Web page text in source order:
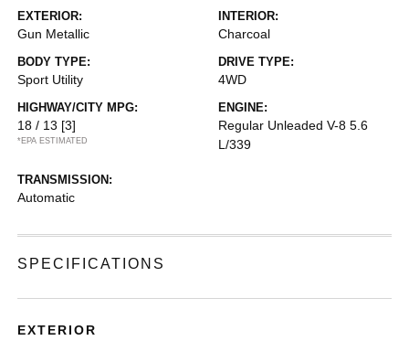
EXTERIOR:
Gun Metallic
INTERIOR:
Charcoal
BODY TYPE:
Sport Utility
DRIVE TYPE:
4WD
HIGHWAY/CITY MPG:
18 / 13 [3]
*EPA ESTIMATED
ENGINE:
Regular Unleaded V-8 5.6
L/339
TRANSMISSION:
Automatic
SPECIFICATIONS
EXTERIOR